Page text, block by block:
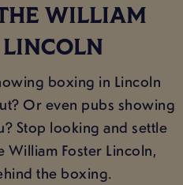
WILLIAM
LINCOLN
boxing in Lincoln
Or even pubs showing
Stop looking and settle
William Foster Lincoln,
the boxing.